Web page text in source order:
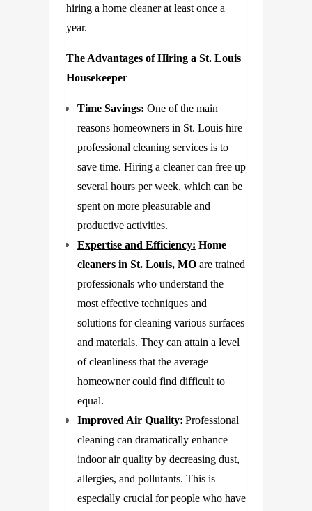
hiring a home cleaner at least once a
year.
The Advantages of Hiring a St. Louis
Housekeeper
Time Savings: One of the main
reasons homeowners in St. Louis hire
professional cleaning services is to
save time. Hiring a cleaner can free up
several hours per week, which can be
spent on more pleasurable and
productive activities.
Expertise and Efficiency: Home
cleaners in St. Louis, MOare trained
professionals who understand the
most effective techniques and
solutions for cleaning various surfaces
and materials. They can attain a level
of cleanliness that the average
homeowner could find difficult to
equal.
Improved Air Quality: Professional
cleaning can dramatically enhance
indoor air quality by decreasing dust,
allergies, and pollutants. This is
especially crucial for people who have